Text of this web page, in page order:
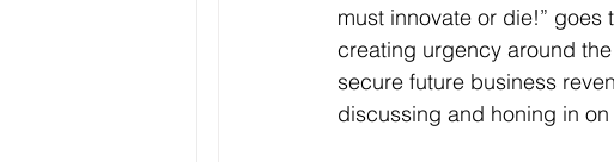
must innovate or die!” goes
creating urgency around
secure future business
discussing and honing in